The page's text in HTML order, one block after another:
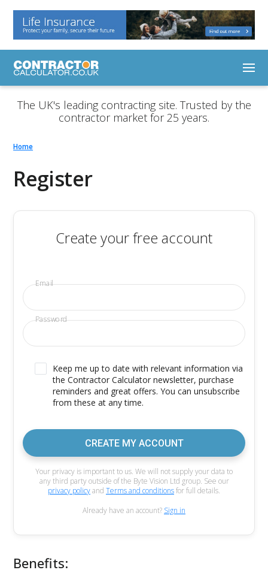
The UK's leading contracting site. Trusted by the
contractor market for 25 years.
Home
Register
Create your free account
Email
Password
Keep me up to date with relevant information via
the Contractor Calculator newsletter, purchase
reminders and great offers. You can unsubscribe
from these at any time.
CREATE MY ACCOUNT
Your privacy is important to us. We will not supply your data to
any third party outside of the Byte Vision Ltd group. See our
privacy policyand Terms and conditionsfor full details.
Already have an account? Sign in
Benefits: